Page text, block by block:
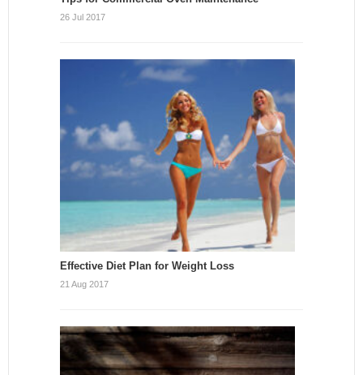
26 Jul 2017
Effective Diet Plan for Weight Loss
21 Aug 2017